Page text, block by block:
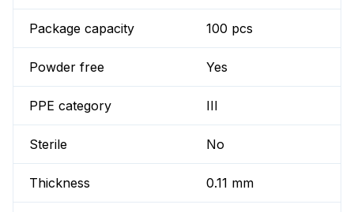
Package capacity 100 pcs
Powder free Yes
PPE category III
Sterile No
Thickness 0.11 mm